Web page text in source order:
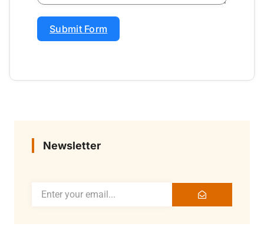
Submit Form
Newsletter